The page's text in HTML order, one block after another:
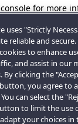
for more
uses "Strictly
reliable and
to enhance
and assist in our
By clicking the
you agree to
can select the
to limit the use
your choices in